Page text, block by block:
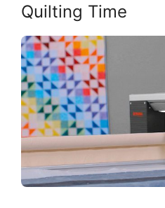
Quilting Time